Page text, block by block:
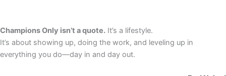
Champions Only isn’t a quote. It’s a lifestyle.
It’s about showing up, doing the work, and leveling up in
everything you do—day in and day out.